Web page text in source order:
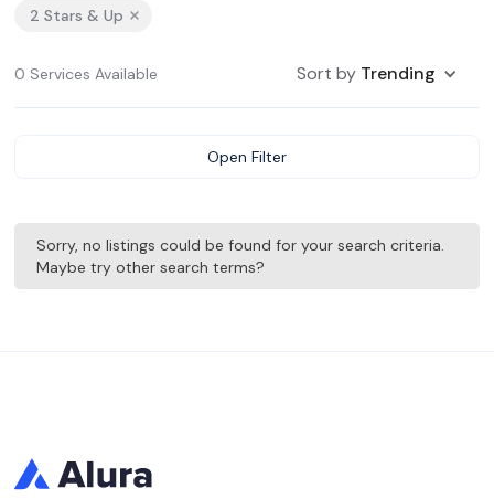
2 Stars & Up
0 Services Available Sort by Trending
Open Filter
Sorry, no listings could be found for your search criteria.
Maybe try other search terms?